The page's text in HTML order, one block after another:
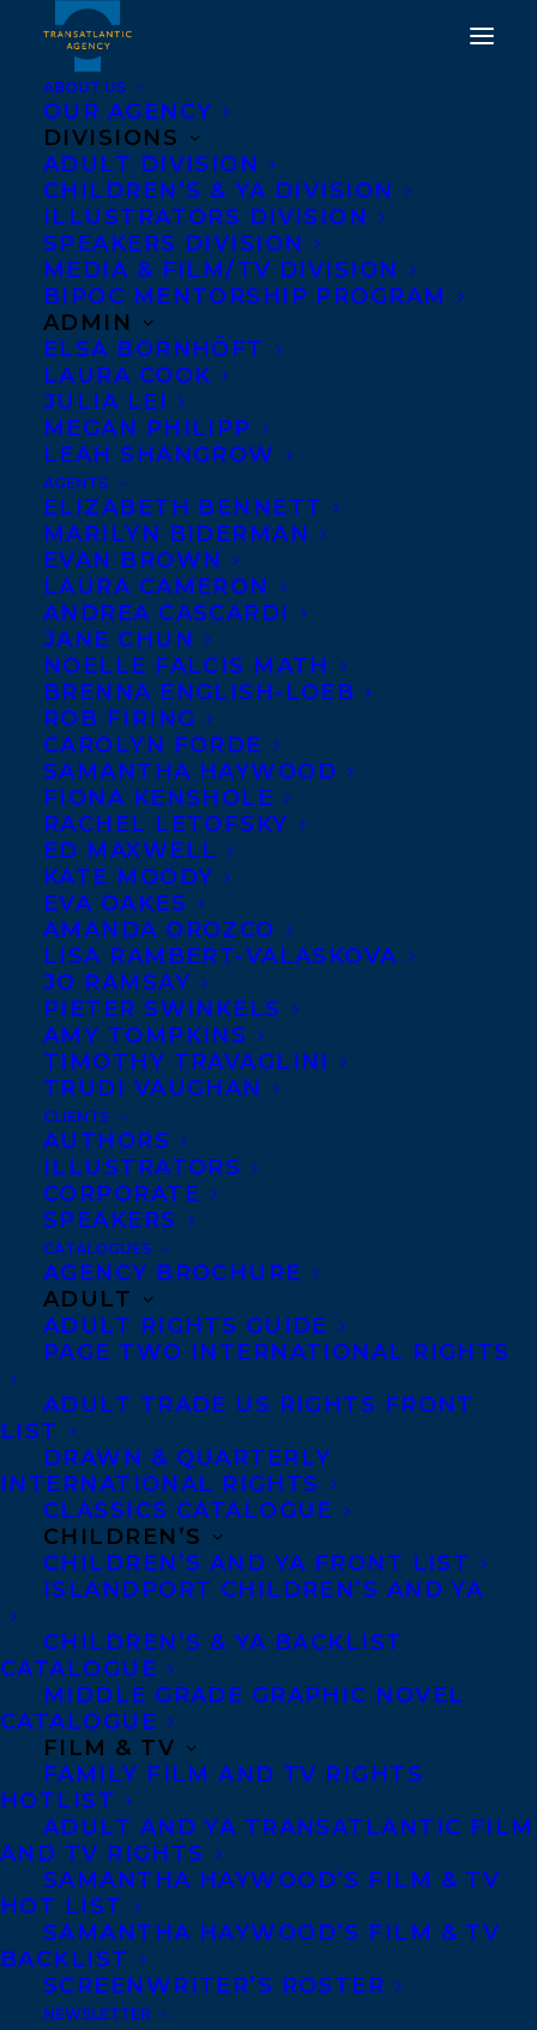
ABOUT US
OUR AGENCY
DIVISIONS
ADULT DIVISION
CHILDREN’S & YA DIVISION
ILLUSTRATORS DIVISION
SPEAKERS DIVISION
MEDIA & FILM/TV DIVISION
BIPOC MENTORSHIP PROGRAM
ADMIN
ELSA BORNHÖFT
LAURA COOK
JULIA LEI
MEGAN PHILIPP
LEAH SHANGROW
AGENTS
ELIZABETH BENNETT
MARILYN BIDERMAN
EVAN BROWN
LAURA CAMERON
ANDREA CASCARDI
JANE CHUN
NOELLE FALCIS MATH
BRENNA ENGLISH-LOEB
ROB FIRING
CAROLYN FORDE
SAMANTHA HAYWOOD
FIONA KENSHOLE
RACHEL LETOFSKY
ED MAXWELL
KATE MOODY
EVA OAKES
AMANDA OROZCO
LISA RAMBERT-VALASKOVA
JO RAMSAY
PIETER SWINKELS
AMY TOMPKINS
TIMOTHY TRAVAGLINI
TRUDI VAUGHAN
CLIENTS
AUTHORS
ILLUSTRATORS
CORPORATE
SPEAKERS
CATALOGUES
AGENCY BROCHURE
ADULT
ADULT RIGHTS GUIDE
PAGE TWO INTERNATIONAL RIGHTS
ADULT TRADE US RIGHTS FRONT
LIST
DRAWN & QUARTERLY
INTERNATIONAL RIGHTS
CLASSICS CATALOGUE
CHILDREN’S
CHILDREN’S AND YA FRONT LIST
ISLANDPORT CHILDREN’S AND YA
CHILDREN’S & YA BACKLIST
CATALOGUE
MIDDLE GRADE GRAPHIC NOVEL
CATALOGUE
FILM & TV
FAMILY FILM AND TV RIGHTS
HOTLIST
ADULT AND YA TRANSATLANTIC FILM
AND TV RIGHTS
SAMANTHA HAYWOOD’S FILM & TV
HOT LIST
SAMANTHA HAYWOOD’S FILM & TV
BACKLIST
SCREENWRITER’S ROSTER
NEWSLETTER
DEAL NEWS - NANIKI BY
OONYA KEMPADOO!
FEBRUARY 5, 2026 | INDEALS | BYKELSEY RIDEOUT
UK rights to Oonya Kempadoo’s Governor
General’s Award shortlisted and Carol
Shields Prize longlisted mytho-poetic
novella NANIKI, which honours the
Indigenous roots of the Caribbean in a
cross-cultural, fantastical, and futuristic
oceanic tale to Hannah Bannister at Peepal
Tree Press by Amanda Orozco and Carolyn
Forde at Transatlantic Agency.
Oonya is represented by Carolyn Forde
and Amanda Orozco.
Congratulations!
SHARE:
AMANDA OROZCO CAROLYN FORDE DEAL NEWS
MORE INFO: